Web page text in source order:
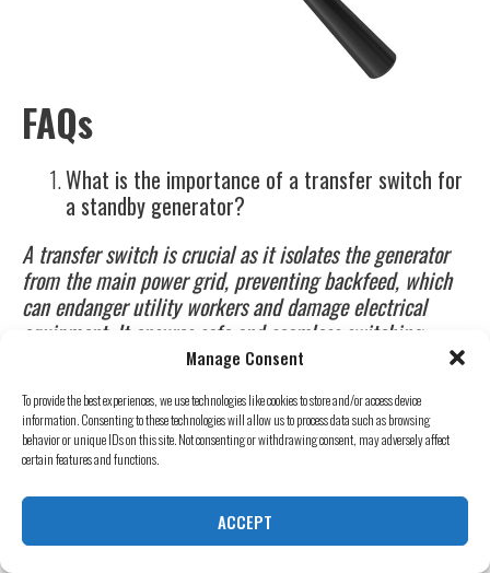
Manage Consent
To provide the best experiences, we use technologies like cookies to store and/or access device
information. Consenting to these technologies will allow us to process data such as browsing
behavior or unique IDs on this site. Not consenting or withdrawing consent, may adversely affect
certain features and functions.
ACCEPT
FAQs
What is the importance of a transfer switch for
a standby generator?
A transfer switch is crucial as it isolates the generator
from the main power grid, preventing backfeed, which
can endanger utility workers and damage electrical
equipment. It ensures safe and seamless switching
between utility power and generator power​.
How often should I perform maintenance on my
standby generator?
the manufacturer’s guidelines, typically involving tasks
like changing the oil, filters, and spark plugs, and